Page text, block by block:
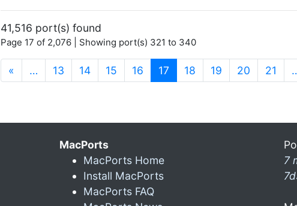
41,516 port(s) found
Page 17 of 2,076 | Showing port(s) 321 to 340
« … 13 14 15 16 17 (current)
18 19 20 21
MacPorts
MacPorts Home
Install MacPorts
MacPorts FAQ
7